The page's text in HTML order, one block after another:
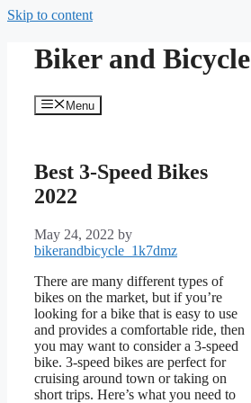
Skip to content
Biker and Bicycle
Menu
Best 3-Speed Bikes
2022
May 24, 2022 by
bikerandbicycle_1k7dmz
There are many different types of
bikes on the market, but if you’re
looking for a bike that is easy to use
and provides a comfortable ride, then
you may want to consider a 3-speed
bike. 3-speed bikes are perfect for
cruising around town or taking on
short trips. Here’s what you need to